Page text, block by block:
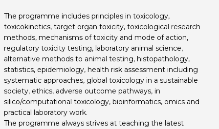
The programme includes principles in toxicology,
toxicokinetics, target organ toxicity, toxicological research
methods, mechanisms of toxicity and mode of action,
regulatory toxicity testing, laboratory animal science,
alternative methods to animal testing, histopathology,
statistics, epidemiology, health risk assessment including
systematic approaches, global toxicology in a sustainable
society, ethics, adverse outcome pathways, in
silico/computational toxicology, bioinformatics, omics and
practical laboratory work.
The programme always strives at teaching the latest